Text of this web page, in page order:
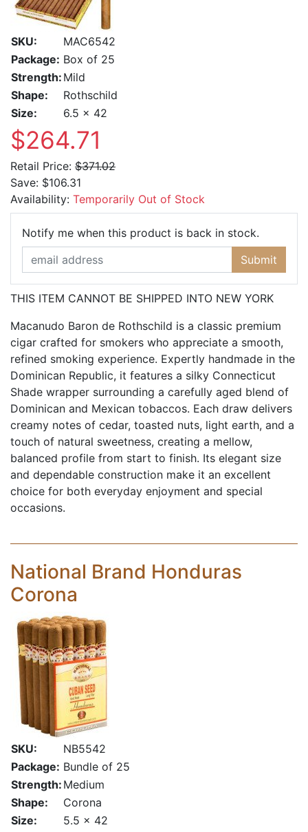
SKU:
MAC6542
Package: Box of 25
Strength: Mild
Shape:
Rothschild
Size:
6.5 x 42
$264.71
Retail Price: $371.02
Save: $106.31
Availability: Temporarily Out of Stock
Notify me when this product is back in stock.
Submit
THIS ITEM CANNOT BE SHIPPED INTO NEW YORK
Macanudo Baron de Rothschild is a classic premium
cigar crafted for smokers who appreciate a smooth,
refined smoking experience. Expertly handmade in the
Dominican Republic, it features a silky Connecticut
Shade wrapper surrounding a carefully aged blend of
Dominican and Mexican tobaccos. Each draw delivers
creamy notes of cedar, toasted nuts, light earth, and a
touch of natural sweetness, creating a mellow,
balanced profile from start to finish. Its elegant size
and dependable construction make it an excellent
choice for both everyday enjoyment and special
occasions.
National Brand Honduras
Corona
SKU:
NB5542
Package: Bundle of 25
Strength: Medium
Shape:
Corona
Size:
5.5 x 42